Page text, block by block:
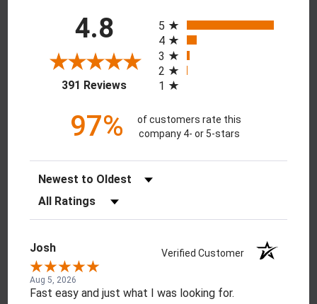
4.8
391 Reviews(opens in a new tab)
5
4
3
2
1
97%
of customers rate this
company 4- or 5-stars
Sort Reviews
Filter Reviews by Rating
Josh Verified Customer
Aug 5, 2026
Fast easy and just what I was looking for.